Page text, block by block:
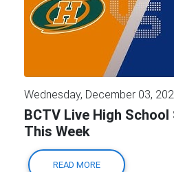
Wednesday, December 03,
BCTV Live High
This Week
READ MORE